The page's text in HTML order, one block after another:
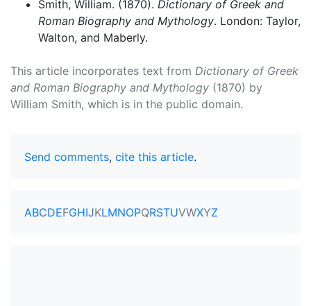
Smith, William. (1870). Dictionary of Greek and
Roman Biography and Mythology. London: Taylor,
Walton, and Maberly.
This article incorporates text from Dictionary of Greek
and Roman Biography and Mythology (1870) by
William Smith, which is in the public domain.
Send comments, cite this article.
ABCDEFGHIJKLMNOPQRSTUVWXYZ